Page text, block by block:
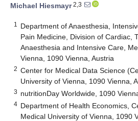
Michael Hiesmayr2,3
1
Department of Anaesthesia,
Pain Medicine, Division of Cardiac,
Anaesthesia and Intensive Care,
Vienna, 1090 Vienna, Austria
2 Center for Medical Data Science
University of Vienna, 1090 Vienna,
3 nutritionDay Worldwide, 1090
4 Department of Health Economics,
Medical University of Vienna, 1090